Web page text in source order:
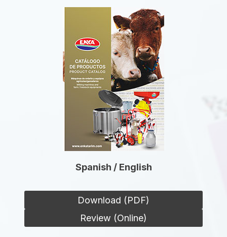
Spanish / English
Download (PDF)
Review (Online)